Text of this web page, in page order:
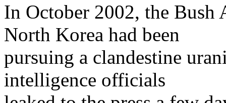
In October 2002, the Bush
North Korea had been
pursuing a clandestine
intelligence officials